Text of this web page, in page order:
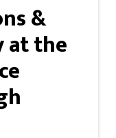
&
at the